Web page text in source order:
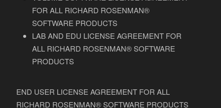
FOR ALL RICHARD ROSENMAN®
SOFTWARE PRODUCTS
LAB AND EDU LICENSE AGREEMENT FOR
ALL RICHARD ROSENMAN® SOFTWARE
PRODUCTS
END USER LICENSE AGREEMENT FOR ALL
RICHARD ROSENMAN® SOFTWARE PRODUCTS